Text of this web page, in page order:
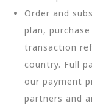
Order and
plan,
transaction
country. Full
our payment
partners and